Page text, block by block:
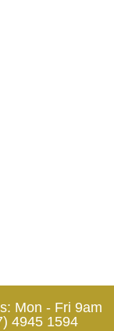
Mon - Fri 9am
4945 1594